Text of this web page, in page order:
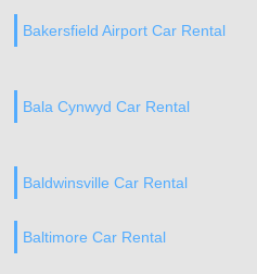
Bakersfield Airport Car Rental
Bala Cynwyd Car Rental
Baldwinsville Car Rental
Baltimore Car Rental